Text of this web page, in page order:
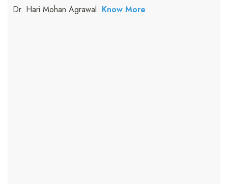
Dr. Hari Mohan Agrawal Know More